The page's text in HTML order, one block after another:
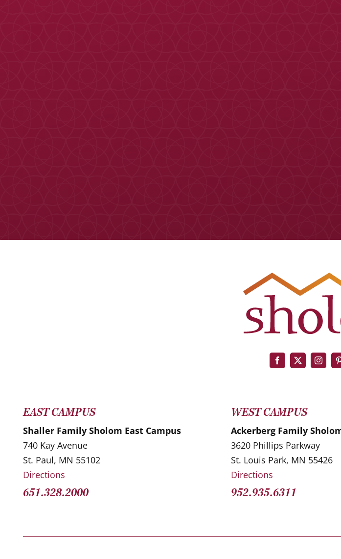
EAST CAMPUS
Shaller Family Sholom East Campus
740 Kay Avenue
St. Paul, MN 55102
Directions
651.328.2000
WEST CAMPUS
Ackerberg Family
3620 Phillips Parkway
St. Louis Park, MN 55426
Directions
952.935.6311